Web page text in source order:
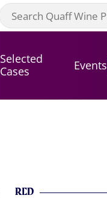
Selected
Cases
Events
RED